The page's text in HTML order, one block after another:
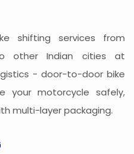
shifting services from
other Indian cities at
- door-to-door bike
your motorcycle safely,
multi-layer packaging.